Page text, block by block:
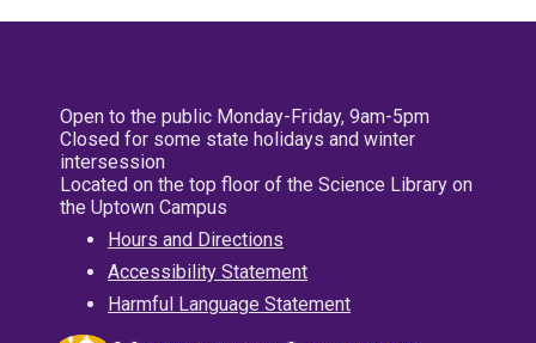
Open to the public Monday-Friday, 9am-5pm
Closed for some state holidays and winter
intersession
Located on the top floor of the Science Library on
the Uptown Campus
Hours and Directions
Accessibility Statement
Harmful Language Statement